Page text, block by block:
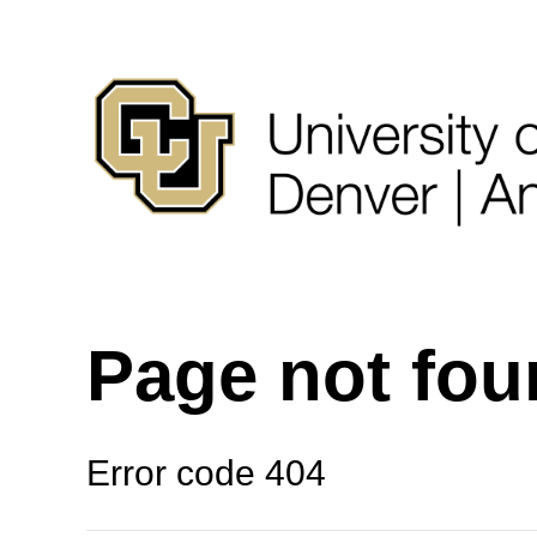
Page not
Error code 404